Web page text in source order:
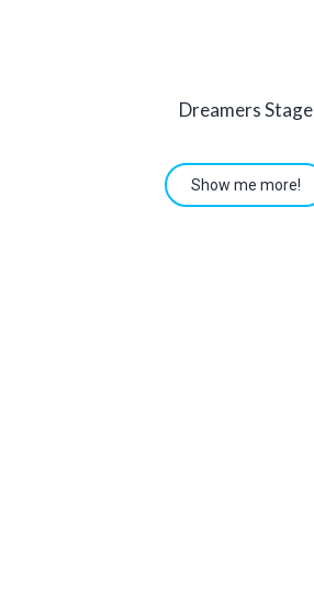
Dreamers Stage
Show me more!